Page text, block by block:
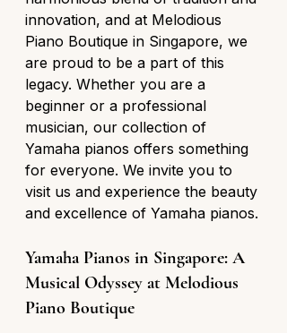
innovation, and at Melodious
Piano Boutique in Singapore, we
are proud to be a part of this
legacy. Whether you are a
beginner or a professional
musician, our collection of
Yamaha pianos offers something
for everyone. We invite you to
visit us and experience the beauty
and excellence of Yamaha pianos.
Yamaha Pianos in Singapore: A
Musical Odyssey at Melodious
Piano Boutique